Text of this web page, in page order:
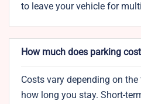
to leave your vehicle for
How much does parking
Costs vary depending on
how long you stay. Short-